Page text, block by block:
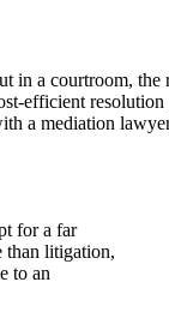
a courtroom,
efficient
a mediation
for a far
than litigation,
to an